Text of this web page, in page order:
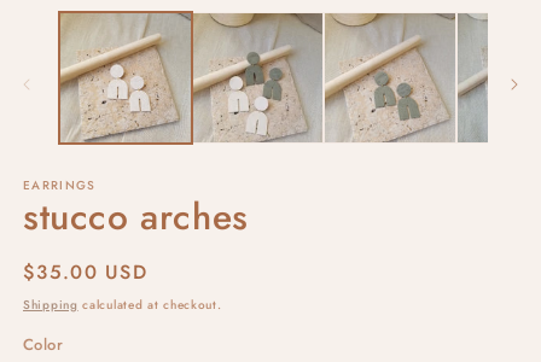
EARRINGS
stucco arches
Regular
price
$35.00 USD
Shipping calculated at checkout.
Color